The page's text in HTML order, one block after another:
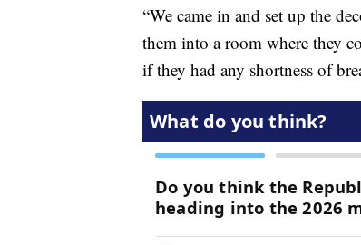
“We came in and set up the
them into a room where they
if they had any shortness of